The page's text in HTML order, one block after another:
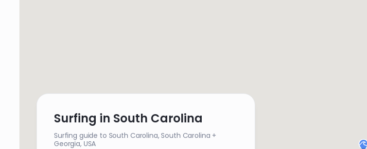
Surfing in South Carolina
Surfing guide to South Carolina,South Carolina +
Georgia, USA